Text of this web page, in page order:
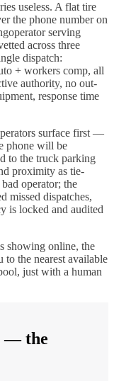
useless. A flat tire
the phone number on
operator serving
across three
dispatch:
+ workers comp, all
authority, no out-
response time
surface first —
phone will be
to the truck parking
proximity as tie-
operator; the
missed dispatches,
is locked and audited
showing online, the
to the nearest available
just with a human
— the